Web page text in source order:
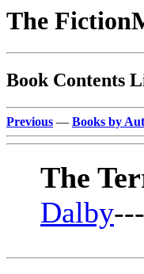
The
Book Contents
Previous — Books by
The
Dalby